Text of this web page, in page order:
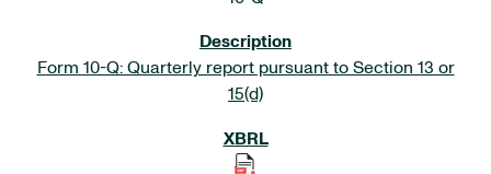
Form 10-Q: Quarterly report pursuant to Section 13 or
15(d)